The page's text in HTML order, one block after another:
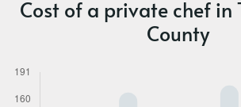
Cost of a private chef in
County